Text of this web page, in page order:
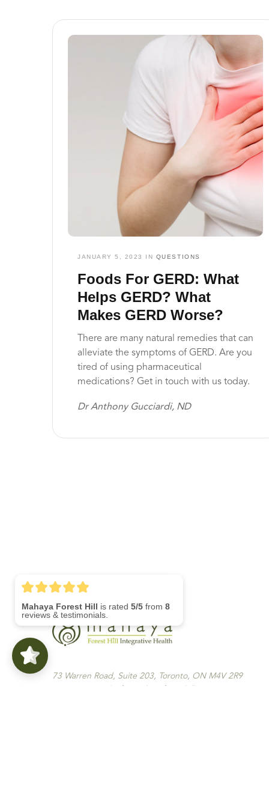
JANUARY 5, 2023 IN QUESTIONS
Foods For GERD: What
Helps GERD? What
Makes GERD Worse?
There are many natural remedies that can
alleviate the symptoms of GERD. Are you
tired of using pharmaceutical
medications? Get in touch with us today.
Dr Anthony Gucciardi, ND
73 Warren Road, Suite 203, Toronto, ON M4V 2R9
Mahaya Forest Hill is rated 5/5 from 8
reviews & testimonials.